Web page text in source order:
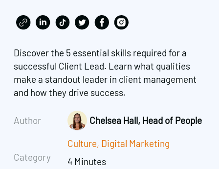
Discover the 5 essential skills required for a
successful Client Lead. Learn what qualities
make a standout leader in client management
and how they drive success.
Author
Category
Chelsea Hall, Head of People
Culture, Digital Marketing
4 Minutes